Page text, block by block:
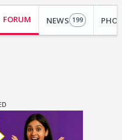
FORUM NEWS 199